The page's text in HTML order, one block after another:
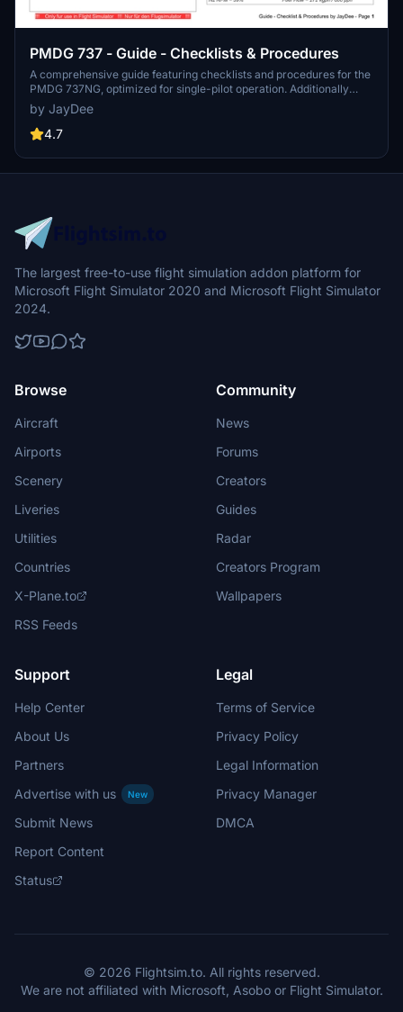
PMDG 737 - Guide - Checklists & Procedures
A comprehensive guide featuring checklists and procedures for the
PMDG 737NG, optimized for single-pilot operation. Additionally
available in the INGAME TOOLBAR PDF CHECKLIST MOD. Join the
community on Discord for assistance and updates. Created by
JayDee.
by JayDee
4.7
The largest free-to-use flight simulation addon platform for
Microsoft Flight Simulator 2020 and Microsoft Flight Simulator
2024.
Browse
Aircraft
Airports
Scenery
Liveries
Utilities
Countries
X-Plane.to
RSS Feeds
Community
News
Forums
Creators
Guides
Radar
Creators Program
Wallpapers
Support
Help Center
About Us
Partners
Advertise with us
New
Submit News
Report Content
Status
Legal
Terms of Service
Privacy Policy
Legal Information
Privacy Manager
DMCA
© 2026 Flightsim.to. All rights reserved.
We are not affiliated with Microsoft, Asobo or Flight Simulator.